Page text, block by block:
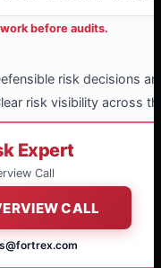
before audits.
risk decisions
risk visibility across
Expert
Call
CALL